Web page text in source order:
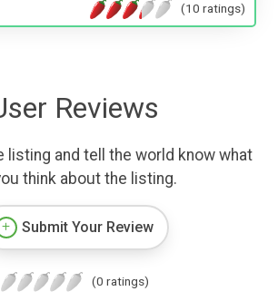
(10 ratings)
Reviews
listing and tell the world know what
think about the listing.
Submit Your Review
(0 ratings)